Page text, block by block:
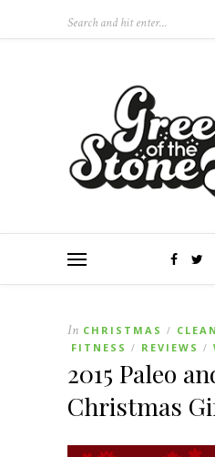
In CHRISTMAS /
FITNESS / REVIEWS /
2015 Paleo
Christmas